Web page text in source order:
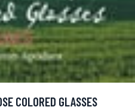
COLORED GLASSES